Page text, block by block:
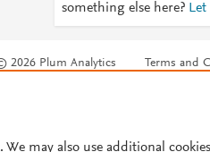
something else here?
2026 Plum Analytics Terms and
may also use additional